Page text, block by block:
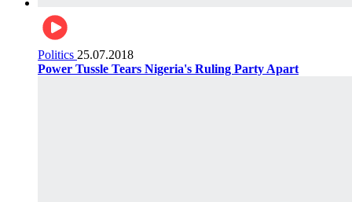
Politics 25.07.2018
Power Tussle Tears Nigeria's Ruling Party Apart